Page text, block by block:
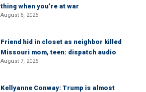
thing when you’re at war
August 6, 2026
Friend hid in closet as neighbor killed
Missouri mom, teen: dispatch audio
August 7, 2026
Kellyanne Conway: Trump is almost